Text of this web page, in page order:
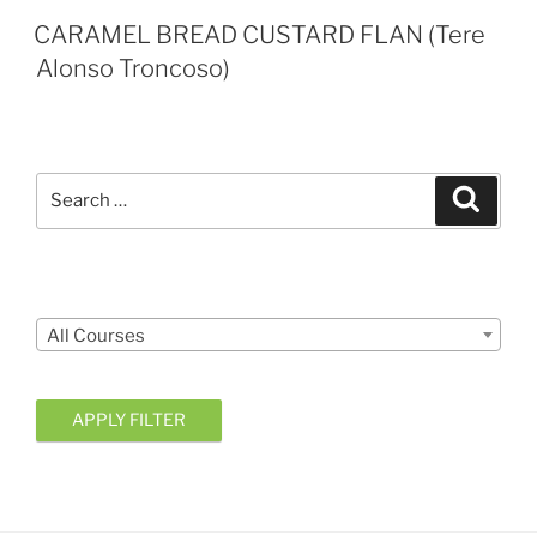
CARAMEL BREAD CUSTARD FLAN (Tere
Alonso Troncoso)
All Courses
APPLY FILTER